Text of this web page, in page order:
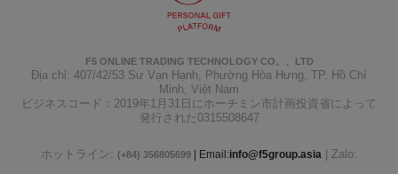
F5 ONLINE TRADING TECHNOLOGY CO。、LTD
Địa chỉ: 407/42/53 Sư Vạn Hạnh, Phường Hòa Hưng, TP. Hồ Chí
Minh, Việt Nam
ビジネスコード：2019年1月31日にホーチミン市計画投資省によって
発行された0315508647
ホットライン: (+84) 356805699 | Email:info@f5group.asia | Zalo: